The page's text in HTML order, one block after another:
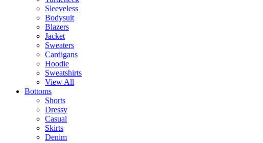
Sleeveless
Bodysuit
Blazers
Jacket
Sweaters
Cardigans
Hoodie
Sweatshirts
View All
Bottoms
Shorts
Dressy
Casual
Skirts
Denim